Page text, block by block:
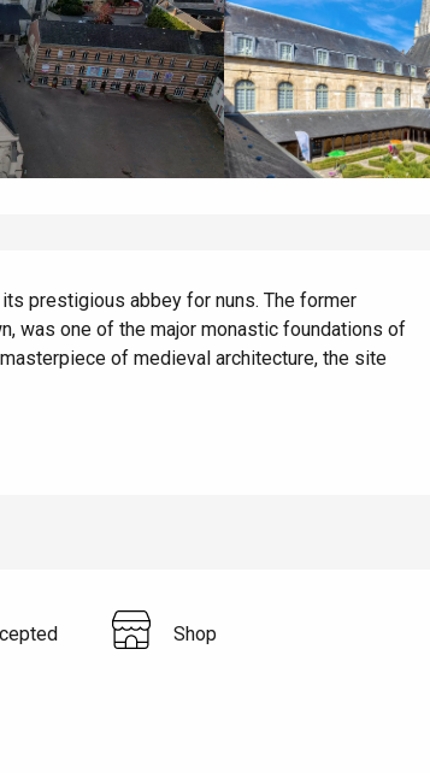
prestigious abbey for nuns. The former
was one of the major monastic foundations of
of medieval architecture, the site
Shop